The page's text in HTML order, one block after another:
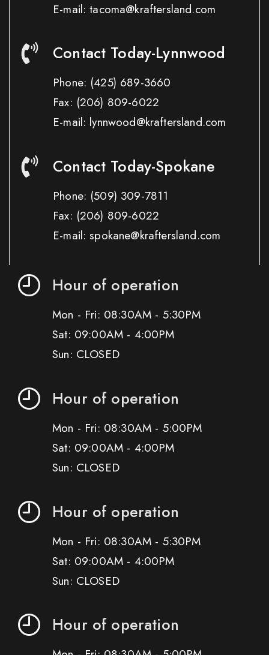
E-mail: tacoma@kraftersland.com
Contact Today-Lynnwood
Phone: (425) 689-3660
Fax: (206) 809-6022
E-mail: lynnwood@kraftersland.com
Contact Today-Spokane
Phone: (509) 309-7811
Fax: (206) 809-6022
E-mail: spokane@kraftersland.com
Hour of operation
Mon - Fri: 08:30AM - 5:30PM
Sat: 09:00AM - 4:00PM
Sun: CLOSED
Hour of operation
Mon - Fri: 08:30AM - 5:00PM
Sat: 09:00AM - 4:00PM
Sun: CLOSED
Hour of operation
Mon - Fri: 08:30AM - 5:30PM
Sat: 09:00AM - 4:00PM
Sun: CLOSED
Hour of operation